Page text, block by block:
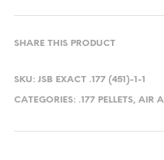
SHARE THIS PRODUCT
SKU:JSB EXACT .177 (451)-1-1
CATEGORIES:.177 PELLETS,AIR